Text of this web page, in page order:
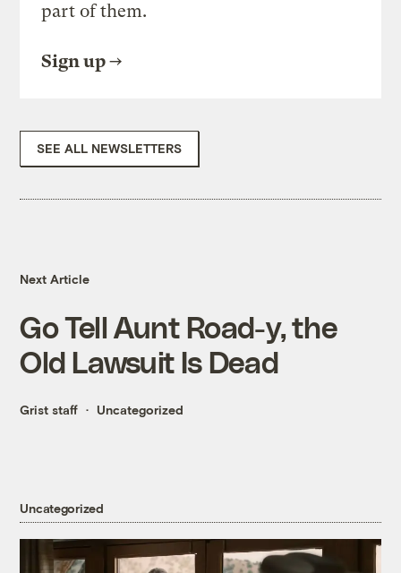
part of them.
Sign up
SEE ALL NEWSLETTERS
Next Article
Go Tell Aunt Road-y, the
Old Lawsuit Is Dead
Grist staff Uncategorized
Uncategorized